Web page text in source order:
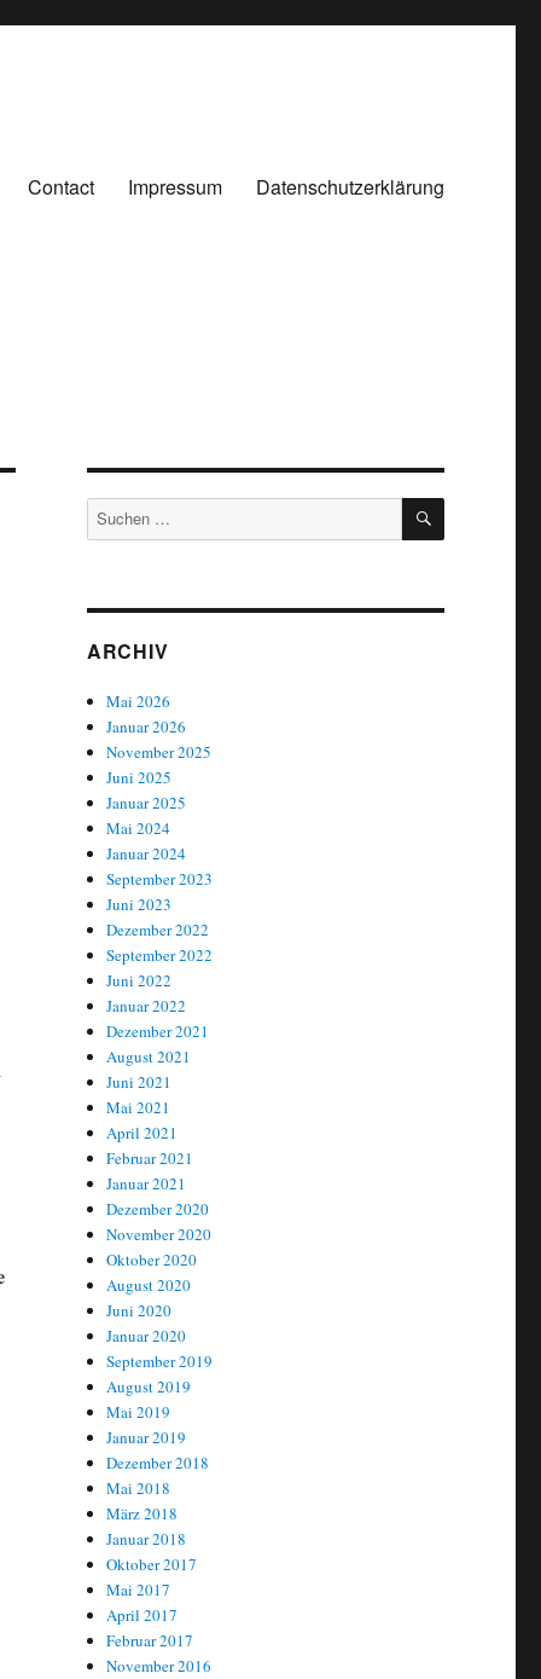
Contact Impressum Datenschutzerklärung
Suchen
nach:
SUCHEN
ARCHIV
Mai 2026
Januar 2026
November 2025
Juni 2025
Januar 2025
Mai 2024
Januar 2024
September 2023
Juni 2023
Dezember 2022
September 2022
Juni 2022
Januar 2022
Dezember 2021
August 2021
Juni 2021
Mai 2021
April 2021
Februar 2021
Januar 2021
Dezember 2020
November 2020
Oktober 2020
August 2020
Juni 2020
Januar 2020
September 2019
August 2019
Mai 2019
Januar 2019
Dezember 2018
Mai 2018
März 2018
Januar 2018
Oktober 2017
Mai 2017
April 2017
Februar 2017
November 2016